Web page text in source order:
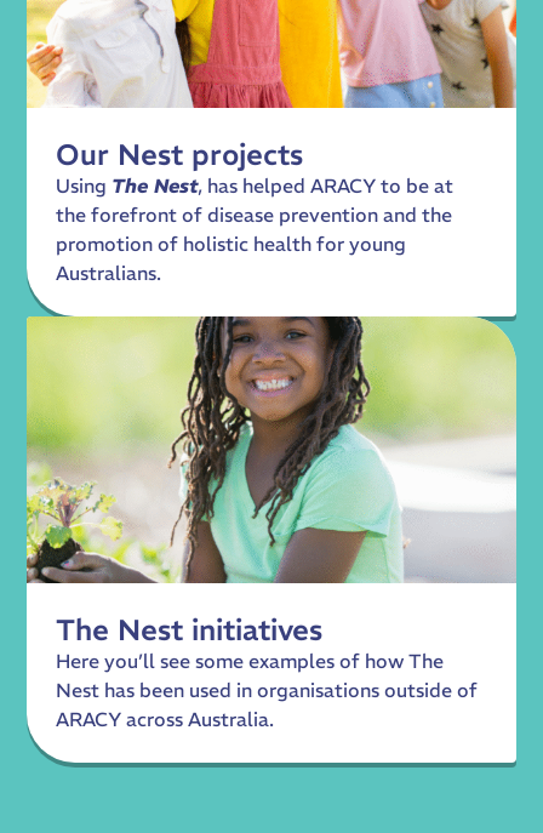
Our Nest projects
Using The Nest, has helped ARACY to be at
the forefront of disease prevention and the
promotion of holistic health for young
Australians.
The Nest initiatives
Here you’ll see some examples of how The
Nest has been used in organisations outside of
ARACY across Australia.